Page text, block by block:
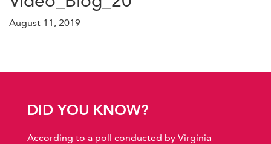
August 11, 2019
DID YOU KNOW?
According to a poll conducted by Virginia